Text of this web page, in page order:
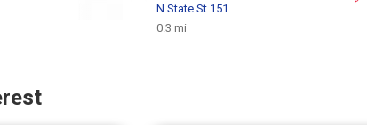
N State St 151
0.3 mi